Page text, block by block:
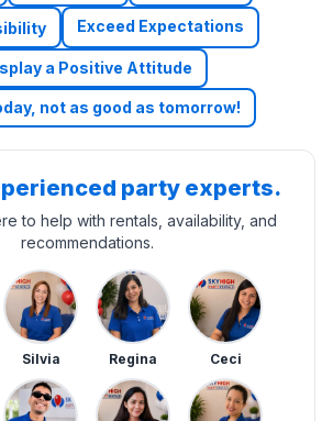
Exceed Expectations
a Positive Attitude
not as good as tomorrow!
party experts.
to help with rentals, availability, and
recommendations.
Silvia Regina Ceci